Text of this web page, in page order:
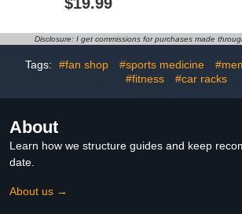
Set for Bicycle Truck
Disclosure: I get commissions for purchases made
Tags: #fan shop #sports medicine
#fitness
#car racks
About
Learn how we structure guides and keep
date.
About us →